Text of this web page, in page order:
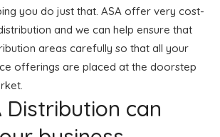
you do just that. ASA offer very cost-
and we can help ensure that
areas carefully so that all your
offerings are placed at the doorstep
Distribution can